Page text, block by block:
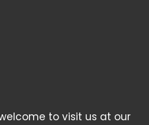
to visit us at our